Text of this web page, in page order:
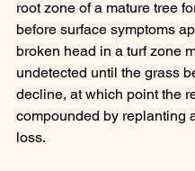
root zone of a mature tree
before surface symptoms
broken head in a turf zone
undetected until the grass
decline, at which point the
compounded by replanting
loss.